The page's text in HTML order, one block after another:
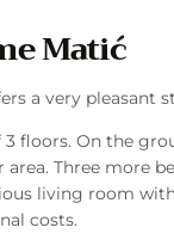
Matić
a very pleasant
3 floors. On the
area. Three more
living room
costs.